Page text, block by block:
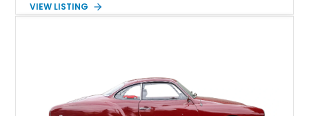
for generations. Showing off a striking Crimson Red finish
VIEW LISTING